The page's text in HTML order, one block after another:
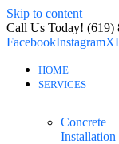
Skip to content
Call Us Today! (619)
FacebookInstagramX
HOME
SERVICES
Concrete
Installation